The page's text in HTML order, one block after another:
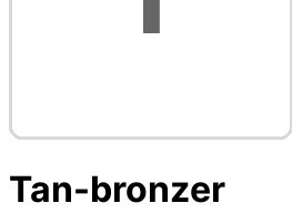
Tan-bronzer